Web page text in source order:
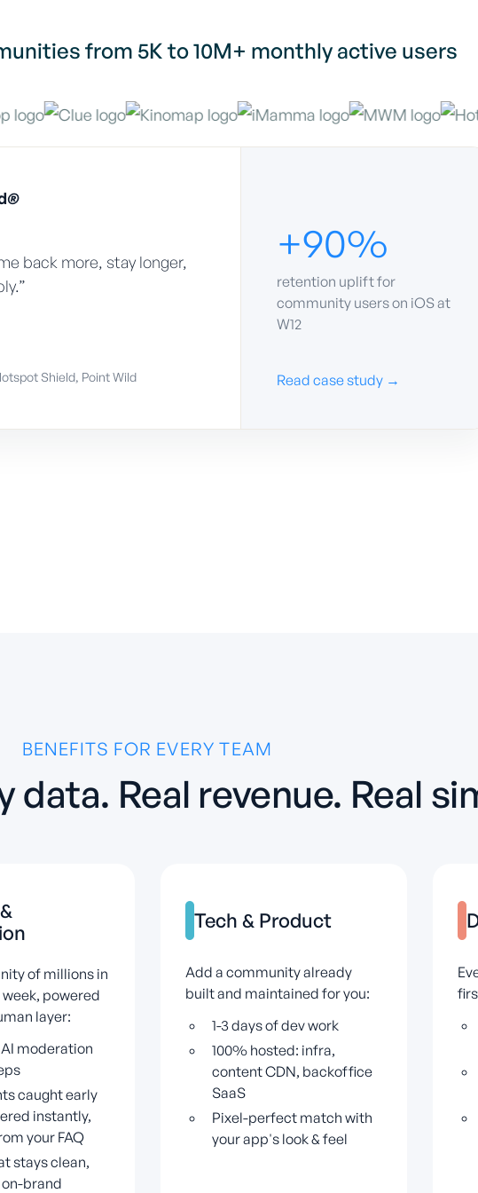
from 5K to 10M+ monthly active users
®
back more, stay longer,
Shield, Point Wild
+90%
retention uplift for
community users on iOS at
W12
Read case study →
BENEFITS FOR EVERY TEAM
data. Real revenue. Real
&
of millions in
week, powered
layer:
moderation
caught early
instantly,
your FAQ
stays clean,
brand
Tech & Product
Add a community already
built and maintained for you:
1-3 days of dev work
100% hosted: infra,
content CDN, backoffice
SaaS
Pixel-perfect match with
your app's look & feel